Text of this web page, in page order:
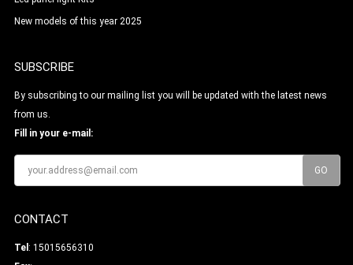
New models of this year 2025
SUBSCRIBE
By subscribing to our mailing list you will be updated with the latest news
from us.
Fill in your e-mail:
CONTACT
Tel : 15015656310